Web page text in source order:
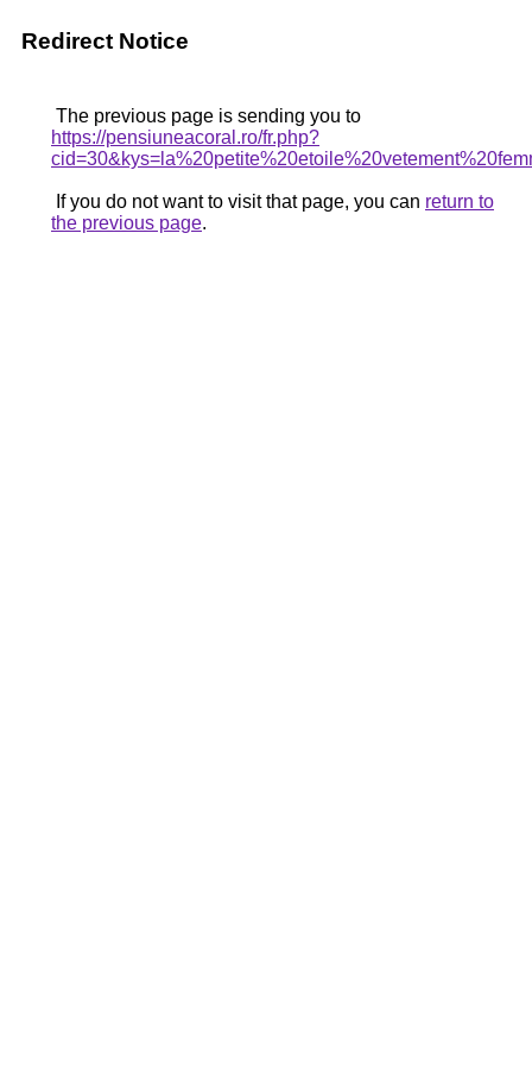
Redirect Notice
The previous page is sending you to
https://pensiuneacoral.ro/fr.php?
If you do not want to visit that page, you can return to
the previous page.